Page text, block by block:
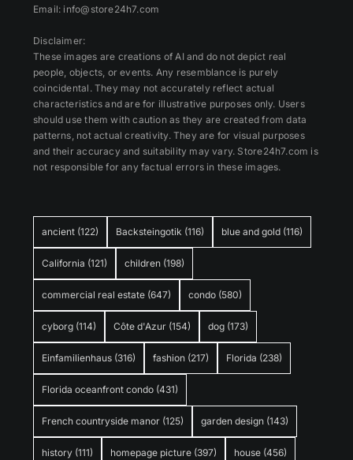
ancient (122) Backsteingotik (116) blue and gold (116)
California (121) children (198)
commercial real estate (647) condo (580)
cyborg (114) Côte d'Azur (154) dog (173)
Einfamilienhaus (316) fashion (217) Florida (238)
Florida oceanfront condo (431)
French countryside manor (125) garden design (143)
history (111) homepage picture (397) house (456)
Email: info@store24h7.com
Disclaimer:
These images are creations of AI and do not depict real
people, objects, or events. Any resemblance is purely
coincidental. They may not accurately reflect actual
characteristics and are for illustrative purposes only. Users
should use them with caution as they are created from data
patterns, not actual creativity. They are for visual purposes
and their accuracy and suitability may vary. Store24h7.com is
not responsible for any factual errors in these images.